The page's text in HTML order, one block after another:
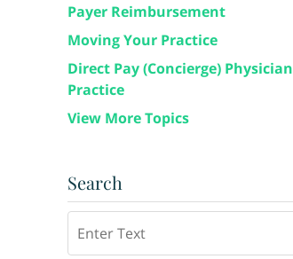
Payer Reimbursement
Moving Your Practice
Direct Pay (Concierge) Physician
Practice
View More Topics
Search